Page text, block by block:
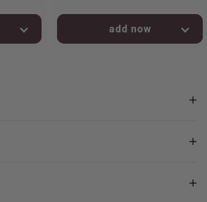
added to bag!